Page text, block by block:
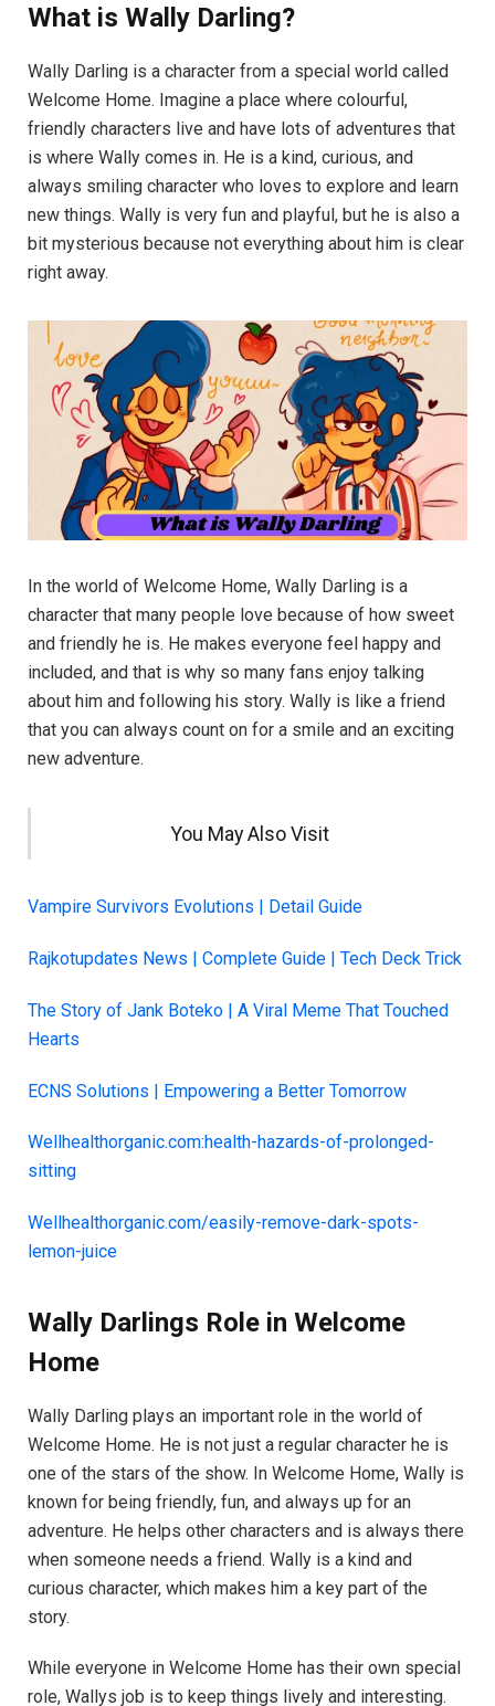
What is Wally Darling?
Wally Darling is a character from a special world called
Welcome Home. Imagine a place where colourful,
friendly characters live and have lots of adventures that
is where Wally comes in. He is a kind, curious, and
always smiling character who loves to explore and learn
new things. Wally is very fun and playful, but he is also a
bit mysterious because not everything about him is clear
right away.
In the world of Welcome Home, Wally Darling is a
character that many people love because of how sweet
and friendly he is. He makes everyone feel happy and
included, and that is why so many fans enjoy talking
about him and following his story. Wally is like a friend
that you can always count on for a smile and an exciting
new adventure.
You May Also Visit
Vampire Survivors Evolutions | Detail Guide
Rajkotupdates News | Complete Guide | Tech Deck Trick
The Story of Jank Boteko | A Viral Meme That Touched
Hearts
ECNS Solutions | Empowering a Better Tomorrow
Wellhealthorganic.com:health-hazards-of-prolonged-
sitting
Wellhealthorganic.com/easily-remove-dark-spots-
lemon-juice
Wally Darlings Role in Welcome
Home
Wally Darling plays an important role in the world of
Welcome Home. He is not just a regular character he is
one of the stars of the show. In Welcome Home, Wally is
known for being friendly, fun, and always up for an
adventure. He helps other characters and is always there
when someone needs a friend. Wally is a kind and
curious character, which makes him a key part of the
story.
While everyone in Welcome Home has their own special
role, Wallys job is to keep things lively and interesting.